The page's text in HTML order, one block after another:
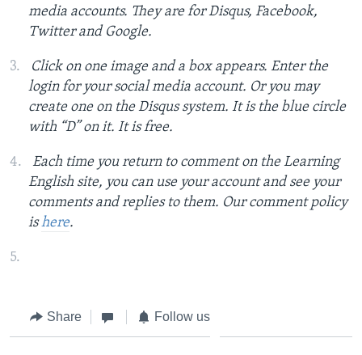
media accounts. They are for Disqus, Facebook,
Twitter and Google.
Click on one image and a box appears. Enter the
login for your social media account. Or you may
create one on the Disqus system. It is the blue circle
with “D” on it. It is free.
Each time you return to comment on the Learning
English site, you can use your account and see your
comments and replies to them. Our comment policy
ishere.
Share Follow us